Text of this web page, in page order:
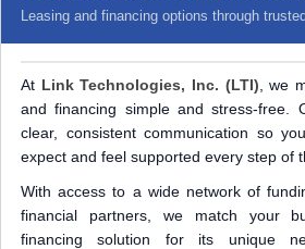
Leasing and financing options through
At Link Technologies, Inc. (LTI), we
and financing simple and stress-free.
clear, consistent communication so
expect and feel supported every step of
With access to a wide network of
financial partners, we match your
financing solution for its unique